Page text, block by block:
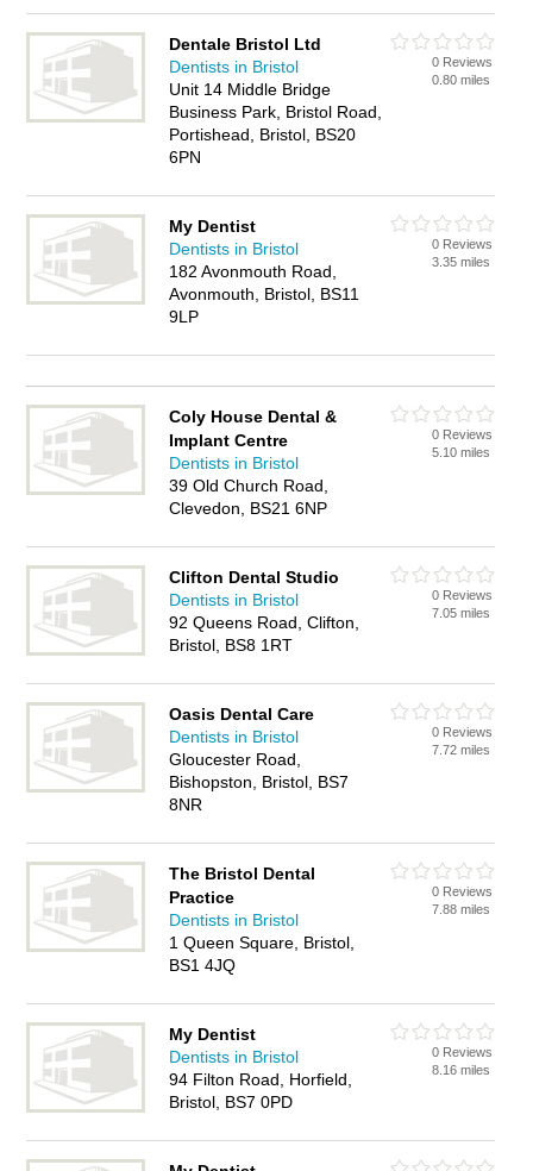
Dentale Bristol Ltd
Dentists in Bristol
Unit 14 Middle Bridge
Business Park, Bristol Road,
Portishead, Bristol, BS20
6PN
0 Reviews
0.80 miles
My Dentist
Dentists in Bristol
182 Avonmouth Road,
Avonmouth, Bristol, BS11
9LP
0 Reviews
3.35 miles
Coly House Dental &
Implant Centre
Dentists in Bristol
39 Old Church Road,
Clevedon, BS21 6NP
0 Reviews
5.10 miles
Clifton Dental Studio
Dentists in Bristol
92 Queens Road, Clifton,
Bristol, BS8 1RT
0 Reviews
7.05 miles
Oasis Dental Care
Dentists in Bristol
Gloucester Road,
Bishopston, Bristol, BS7
8NR
0 Reviews
7.72 miles
The Bristol Dental
Practice
Dentists in Bristol
1 Queen Square, Bristol,
BS1 4JQ
0 Reviews
7.88 miles
My Dentist
Dentists in Bristol
94 Filton Road, Horfield,
Bristol, BS7 0PD
0 Reviews
8.16 miles